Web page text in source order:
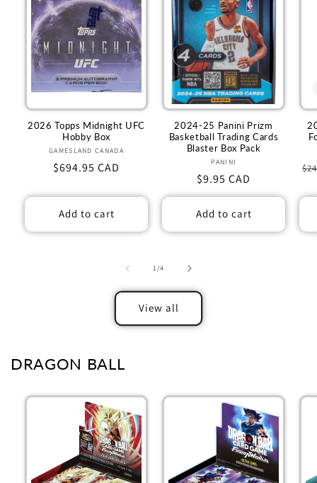
2026 Topps Midnight UFC
Hobby Box
Vendor:
GAMESLAND CANADA
Regular
$694.95 CAD
Add to cart
2024-25 Panini Prizm
Basketball Trading Cards
Blaster Box Pack
Vendor:
PANINI
Regular
price
$9.95 CAD
Add to cart
1/of
4
View all
DRAGON BALL